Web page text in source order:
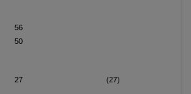
56
50
27
(27)